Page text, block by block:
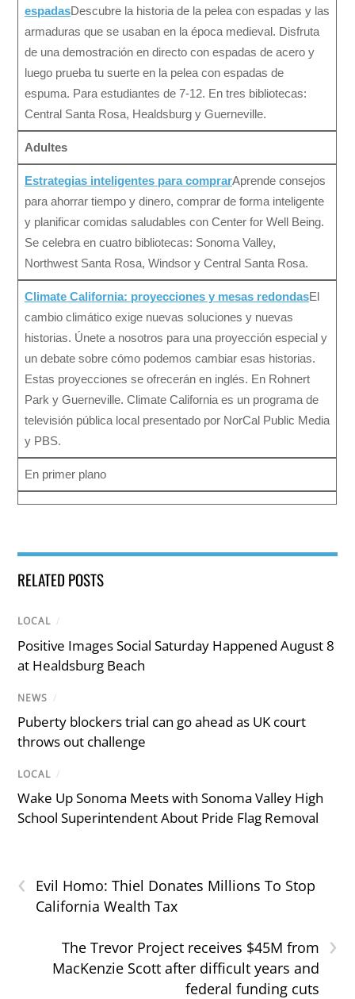
espadasDescubre la historia de la pelea con espadas y las
armaduras que se usaban en la época medieval. Disfruta
de una demostración en directo con espadas de acero y
luego prueba tu suerte en la pelea con espadas de
espuma. Para estudiantes de 7-12. En tres bibliotecas:
Central Santa Rosa, Healdsburg y Guerneville.
Adultes
Estrategias inteligentes para comprarAprende consejos
para ahorrar tiempo y dinero, comprar de forma inteligente
y planificar comidas saludables con Center for Well Being.
Se celebra en cuatro bibliotecas: Sonoma Valley,
Northwest Santa Rosa, Windsor y Central Santa Rosa.
Climate California: proyecciones y mesas redondasEl
cambio climático exige nuevas soluciones y nuevas
historias. Únete a nosotros para una proyección especial y
un debate sobre cómo podemos cambiar esas historias.
Estas proyecciones se ofrecerán en inglés. En Rohnert
Park y Guerneville. Climate California es un programa de
televisión pública local presentado por NorCal Public Media
y PBS.
En primer plano
RELATED POSTS
LOCAL /
Positive Images Social Saturday Happened August 8
at Healdsburg Beach
NEWS /
Puberty blockers trial can go ahead as UK court
throws out challenge
LOCAL /
Wake Up Sonoma Meets with Sonoma Valley High
School Superintendent About Pride Flag Removal
‹
Evil Homo: Thiel Donates Millions To Stop
California Wealth Tax
›
The Trevor Project receives $45M from
MacKenzie Scott after difficult years and
federal funding cuts